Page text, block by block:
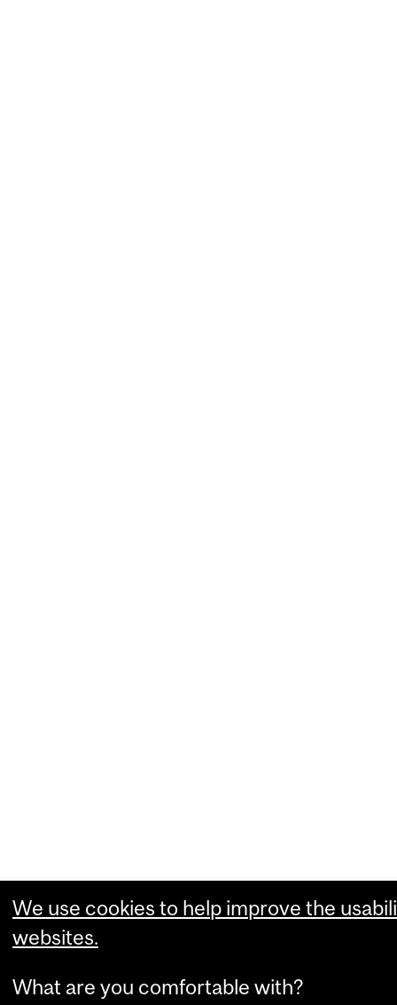
We use cookies to help improve the
websites.
What are you comfortable with?